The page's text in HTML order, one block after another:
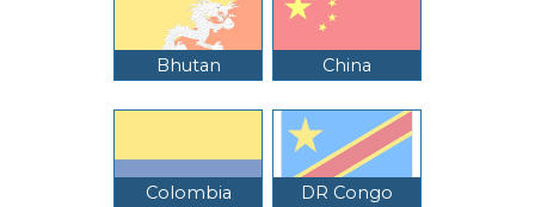
Bhutan China
Colombia DR Congo